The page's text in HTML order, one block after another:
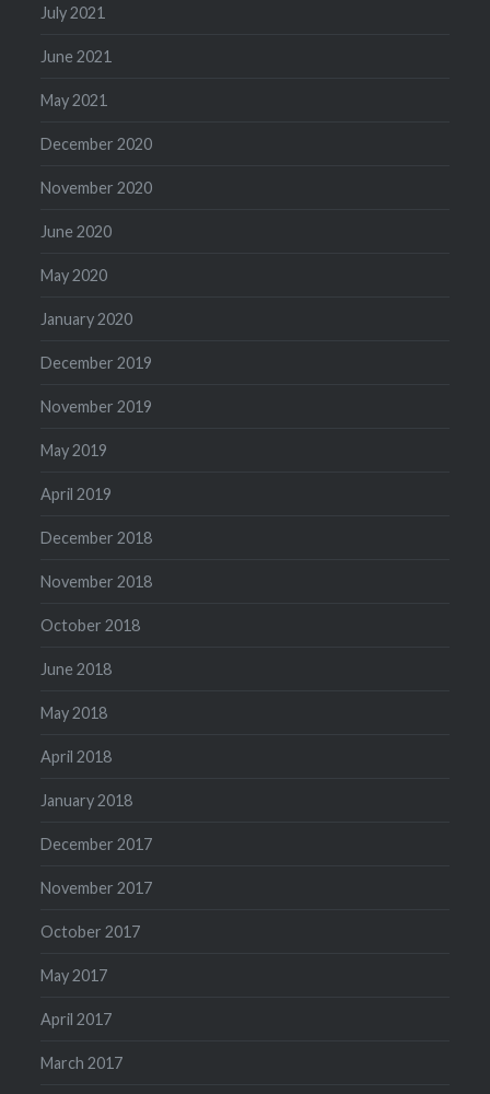
July 2021
June 2021
May 2021
December 2020
November 2020
June 2020
May 2020
January 2020
December 2019
November 2019
May 2019
April 2019
December 2018
November 2018
October 2018
June 2018
May 2018
April 2018
January 2018
December 2017
November 2017
October 2017
May 2017
April 2017
March 2017